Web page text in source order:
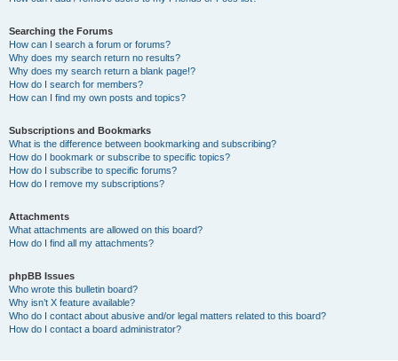
Searching the Forums
How can I search a forum or forums?
Why does my search return no results?
Why does my search return a blank page!?
How do I search for members?
How can I find my own posts and topics?
Subscriptions and Bookmarks
What is the difference between bookmarking and subscribing?
How do I bookmark or subscribe to specific topics?
How do I subscribe to specific forums?
How do I remove my subscriptions?
Attachments
What attachments are allowed on this board?
How do I find all my attachments?
phpBB Issues
Who wrote this bulletin board?
Why isn’t X feature available?
Who do I contact about abusive and/or legal matters related to this board?
How do I contact a board administrator?